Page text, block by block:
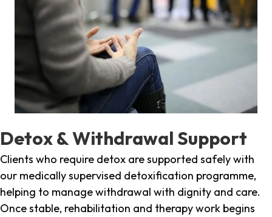
Detox & Withdrawal Support
Clients who require detox are supported safely with
our medically supervised detoxification programme,
helping to manage withdrawal with dignity and care.
Once stable, rehabilitation and therapy work begins